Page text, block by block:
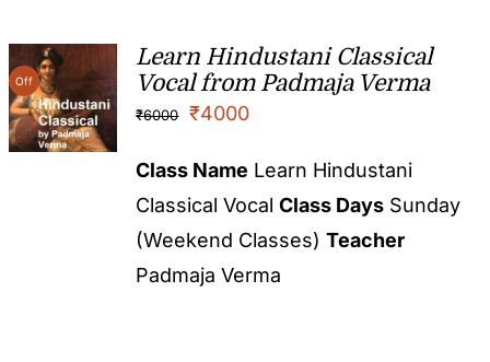
Off
Learn Hindustani Classical
Vocal from Padmaja Verma
₹6000 ₹4000
Class Name Learn Hindustani
Classical VocalClass Days Sunday
(Weekend Classes)Teacher
Padmaja Verma